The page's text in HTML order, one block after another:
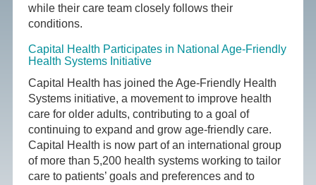
while their care team closely follows their
conditions.
Capital Health Participates in National Age-Friendly
Health Systems Initiative
Capital Health has joined the Age-Friendly Health
Systems initiative, a movement to improve health
care for older adults, contributing to a goal of
continuing to expand and grow age-friendly care.
Capital Health is now part of an international group
of more than 5,200 health systems working to tailor
care to patients’ goals and preferences and to